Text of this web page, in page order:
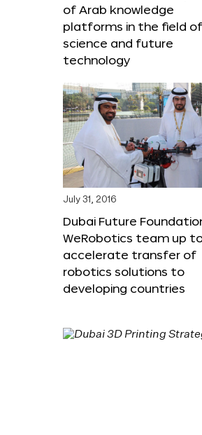
of Arab knowledge
platforms in the field of
science and future
technology
July 31, 2016
Dubai Future
WeRobotics team up
accelerate transfer of
robotics solutions to
developing countries